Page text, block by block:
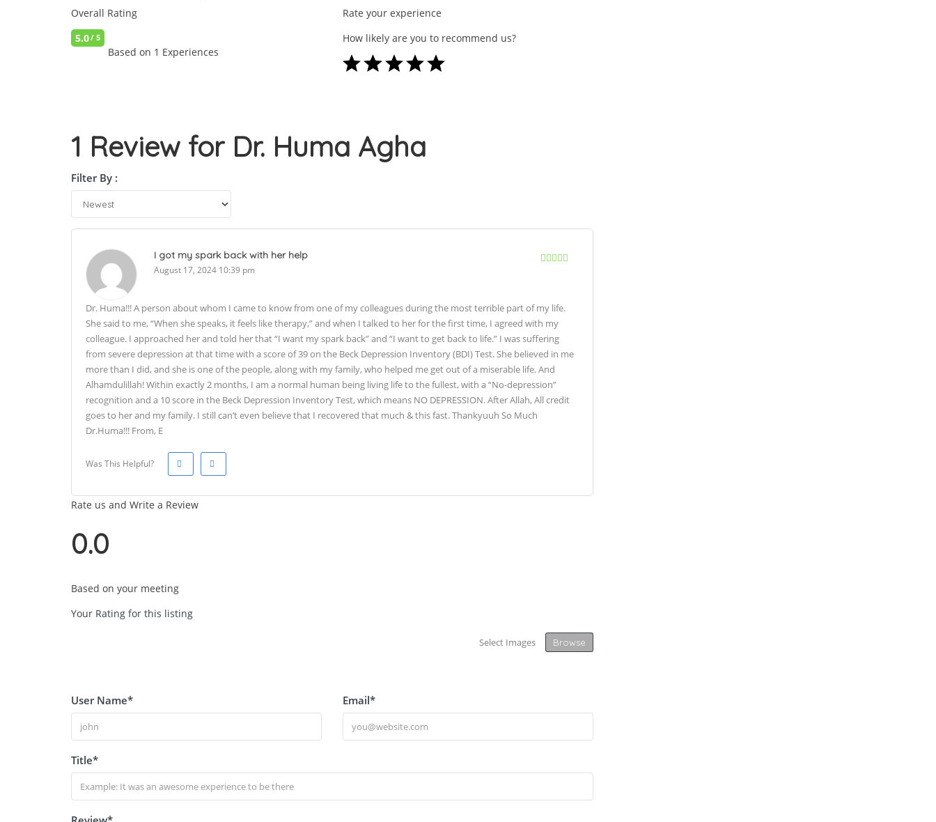
Overall Rating
5.0/ 5
Based on 1 Experiences
Rate your experience
How likely are you to recommend us?
1 Review for Dr. Huma Agha
Filter By :
I got my spark back with her help
August 17, 2024 10:39 pm
Dr. Huma!!! A person about whom I came to know from one of my colleagues during the most terrible part of my life.
She said to me, “When she speaks, it feels like therapy,” and when I talked to her for the first time, I agreed with my
colleague. I approached her and told her that “I want my spark back” and “I want to get back to life.” I was suffering
from severe depression at that time with a score of 39 on the Beck Depression Inventory (BDI) Test. She believed in me
more than I did, and she is one of the people, along with my family, who helped me get out of a miserable life. And
Alhamdulillah! Within exactly 2 months, I am a normal human being living life to the fullest, with a “No-depression”
recognition and a 10 score in the Beck Depression Inventory Test, which means NO DEPRESSION. After Allah, All credit
goes to her and my family. I still can’t even believe that I recovered that much & this fast. Thankyuuh So Much
Dr.Huma!!! From, E
Was This Helpful?
Rate us and Write a Review
0.0
Based on your meeting
Your Rating for this listing
Select Images Browse
User Name* Email*
Title*